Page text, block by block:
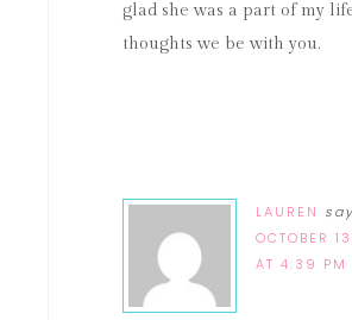
glad she was a part of my
thoughts we be with you.
LAUREN
OCTOBER
AT 4:39 PM